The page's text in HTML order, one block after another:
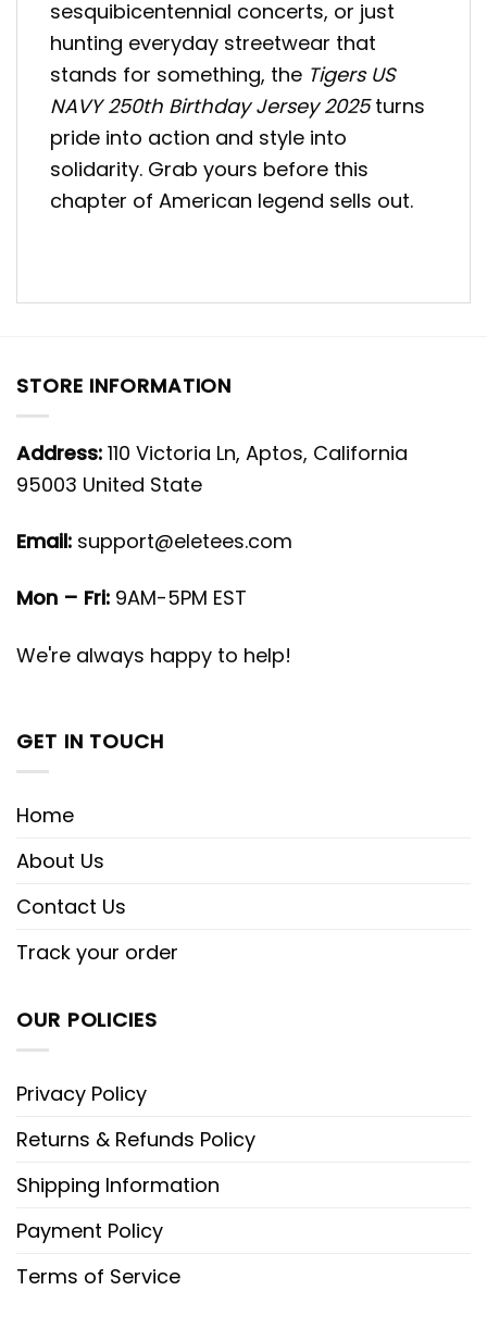
sesquibicentennial concerts, or just
hunting everyday streetwear that
stands for something, the Tigers US
NAVY 250th Birthday Jersey 2025turns
pride into action and style into
solidarity. Grab yours before this
chapter of American legend sells out.
STORE INFORMATION
Address: 110 Victoria Ln, Aptos, California
95003 United State
Email: support@eletees.com
Mon – Fri: 9AM-5PM EST
We're always happy to help!
GET IN TOUCH
Home
About Us
Contact Us
Track your order
OUR POLICIES
Privacy Policy
Returns & Refunds Policy
Shipping Information
Payment Policy
Terms of Service